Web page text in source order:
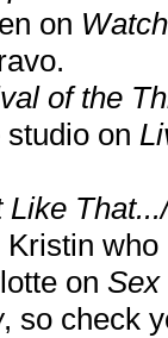
on
of the
on
Like
on Sex
, so check